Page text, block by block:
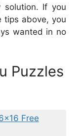
solution. If you
tips above, you
wanted in no
Puzzles
Free